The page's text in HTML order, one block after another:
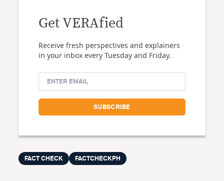
Get VERAfied
Receive fresh perspectives and explainers
in your inbox every Tuesday and Friday.
FACT CHECK FACTCHECKPH